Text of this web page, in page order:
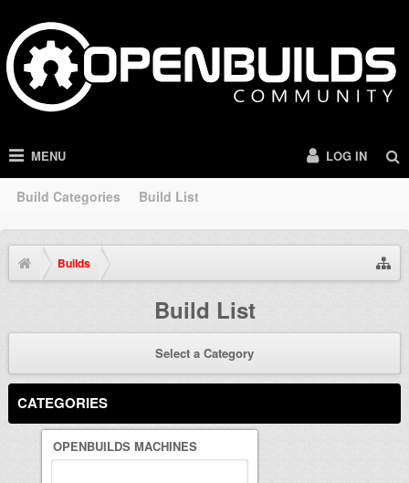
MENU
Build Categories Build List
LOG IN
Builds
Build List
Select a Category
CATEGORIES
OPENBUILDS MACHINES